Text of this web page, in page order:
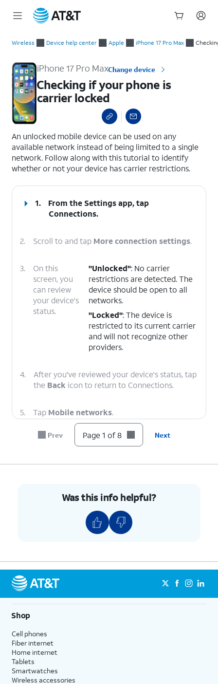
Wireless Device help center Apple iPhone 17 Pro Max
iPhone 17 Pro MaxChange device
Checking if your phone is
carrier locked
An unlocked mobile device can be used on any
available network instead of being limited to a single
network. Follow along with this tutorial to identify
whether or not your device has carrier restrictions.
1.
From the Settings app, tap
Connections.
2. Scroll to and tap More connection settings.
3.
On this
screen, you
can review
your device's
status.
"Unlocked": No carrier
restrictions are detected. The
device should be open to all
networks.
"Locked": The device is
restricted to its current carrier
and will not recognize other
providers.
4.
After you've reviewed your device's status, tap
the Back icon to return to Connections.
5. Tap Mobile networks.
TapNetwork operators.
7.
Tap or slide
switch to OFF.
If your device only shows one
However, if you have multiple
available networks, then your
device is likely unlocked.
Prev Page 1 of 8 Next
Was this info helpful?
Shop
Cell phones
Fiber internet
Home internet
Tablets
Smartwatches
Wireless accessories